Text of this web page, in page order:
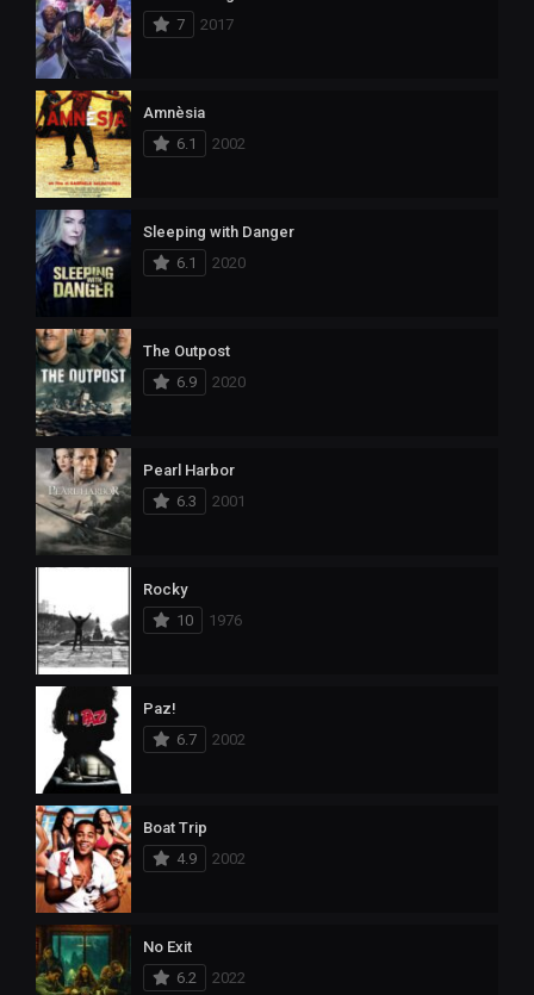
7
2017
Amnèsia
6.1
2002
Sleeping with Danger
6.1
2020
The Outpost
6.9
2020
Pearl Harbor
6.3
2001
Rocky
10
1976
Paz!
6.7
2002
Boat Trip
4.9
2002
No Exit
6.2
2022